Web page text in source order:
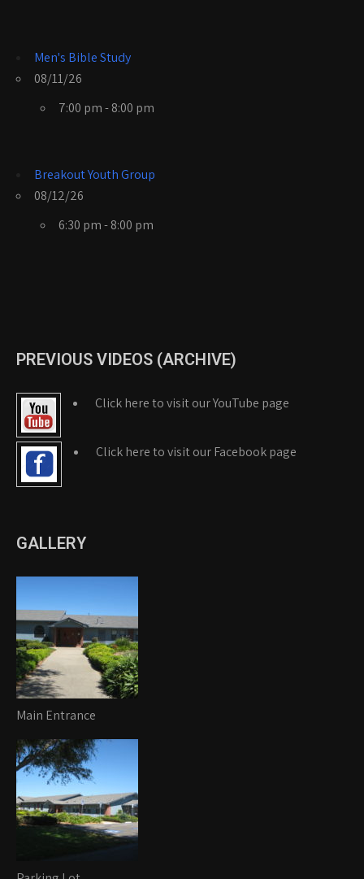
Men's Bible Study
08/11/26
7:00 pm - 8:00 pm
Breakout Youth Group
08/12/26
6:30 pm - 8:00 pm
PREVIOUS VIDEOS (ARCHIVE)
Click here to visit our YouTube page
Click here to visit our Facebook page
GALLERY
Main Entrance